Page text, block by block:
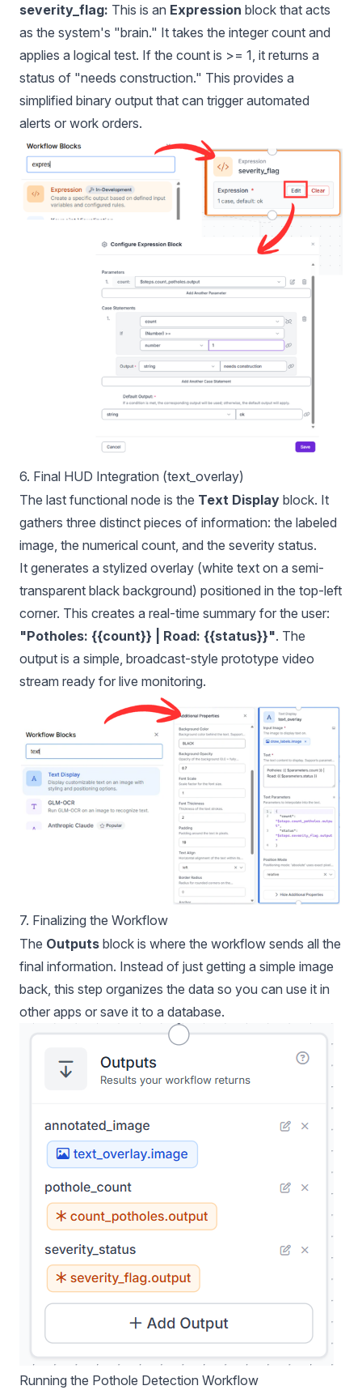
severity_flag: This is an Expression block that acts
as the system's "brain." It takes the integer count and
applies a logical test. If the count is >= 1, it returns a
status of "needs construction." This provides a
simplified binary output that can trigger automated
alerts or work orders.
6. Final HUD Integration (text_overlay)
The last functional node is the Text Display block. It
gathers three distinct pieces of information: the labeled
image, the numerical count, and the severity status.
It generates a stylized overlay (white text on a semi-
transparent black background) positioned in the top-left
corner. This creates a real-time summary for the user:
"Potholes: {{count}} | Road: {{status}}". The
output is a simple, broadcast-style prototype video
stream ready for live monitoring.
7. Finalizing the Workflow
The Outputs block is where the workflow sends all the
final information. Instead of just getting a simple image
back, this step organizes the data so you can use it in
other apps or save it to a database.
Running the Pothole Detection Workflow